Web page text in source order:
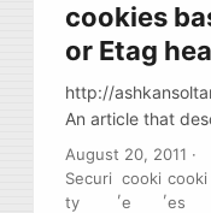
cookies
or Etag
http://
An article that
permanent
HTTP headers.
by several
August 20, 2011 ·
Securi
ty
,
cooki
e
,
cooki
es